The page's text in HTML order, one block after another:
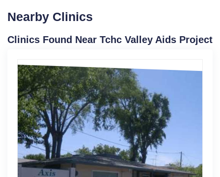
Nearby Clinics
Clinics Found Near Tchc Valley Aids Project